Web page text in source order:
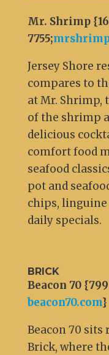
Mr. Shrimp
7755;
Jersey Shore
compares to
at Mr. Shrimp,
of the shrimp
delicious
comfort food
seafood
pot and
chips, linguine
daily specials.
BRICK
Beacon 70
beacon70.com}
Beacon 70
Brick, where